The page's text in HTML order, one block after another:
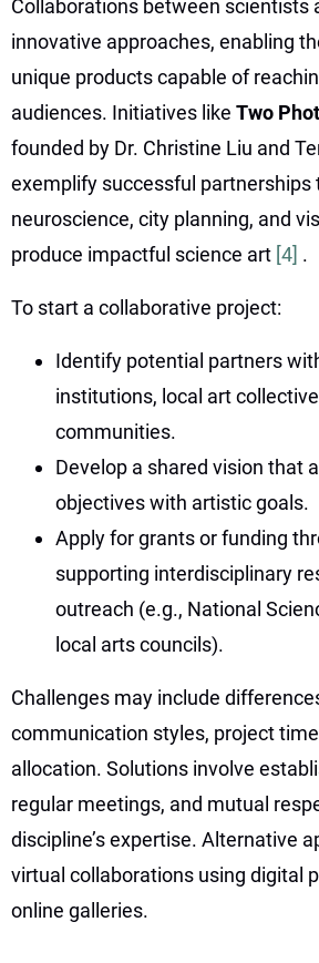
Collaborations between scientists
innovative approaches, enabling
unique products capable of
audiences. Initiatives like Two
founded by Dr. Christine Liu and
exemplify successful partnerships
neuroscience, city planning, and
produce impactful science art [4] .
To start a collaborative project:
Identify potential partners
institutions, local art
communities.
Develop a shared vision that
objectives with artistic goals.
Apply for grants or funding
supporting interdisciplinary
outreach (e.g., National
local arts councils).
Challenges may include
communication styles, project
allocation. Solutions involve
regular meetings, and mutual
discipline’s expertise. Alternative
virtual collaborations using digital
online galleries.